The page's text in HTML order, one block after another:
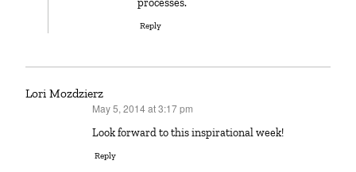
Reply
Lori Mozdzierz
May 5, 2014 at 3:17 pm
Look forward to this inspirational week!
Reply